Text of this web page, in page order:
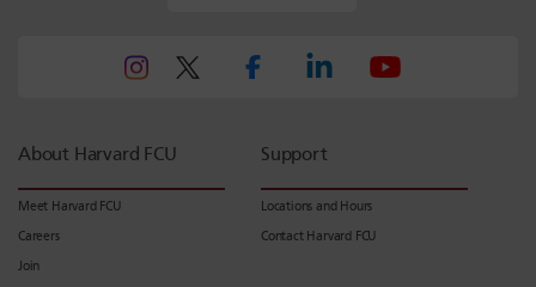
About Harvard FCU
Meet Harvard FCU
Careers
Join
Support
Locations and Hours
Contact Harvard FCU